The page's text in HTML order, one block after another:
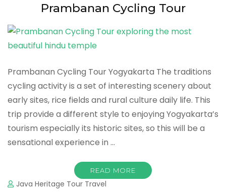
Prambanan Cycling Tour
Prambanan Cycling Tour Yogyakarta The traditions
cycling activity is a set of interesting scenery about
early sites, rice fields and rural culture daily life. This
trip provide a different style to enjoying Yogyakarta’s
tourism especially its historic sites, so this will be a
sensational experience in …
READ MORE
Java Heritage Tour Travel